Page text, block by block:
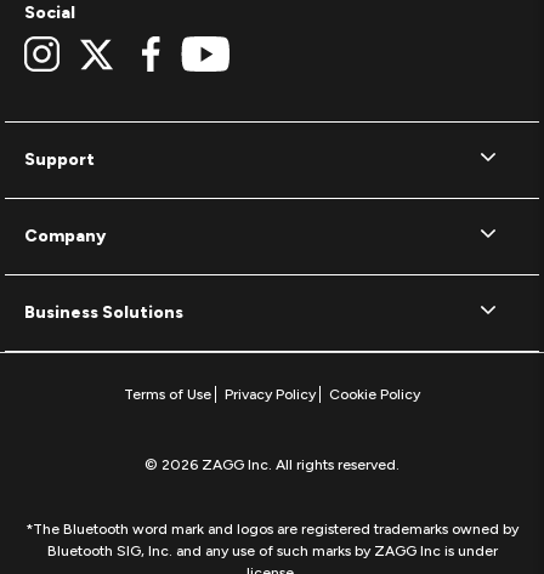
Support
Company
Business Solutions
Social
Terms of Use Privacy Policy Cookie Policy
© 2026 ZAGG Inc. All rights reserved.
*The Bluetooth word mark and logos are registered trademarks owned by
Bluetooth SIG, Inc. and any use of such marks by ZAGG Inc is under